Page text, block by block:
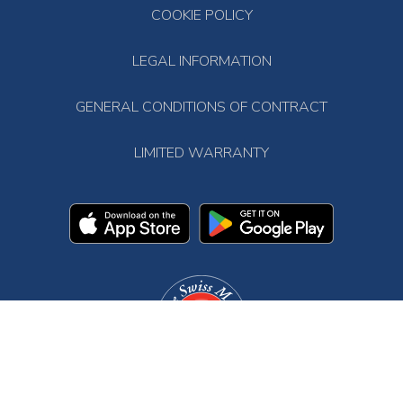
COOKIE POLICY
LEGAL INFORMATION
GENERAL CONDITIONS OF CONTRACT
LIMITED WARRANTY